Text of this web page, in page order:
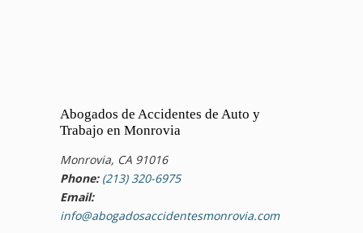
Abogados de Accidentes de Auto y
Trabajo en Monrovia
Monrovia, CA 91016
Phone: (213) 320-6975
Email:
info@abogadosaccidentesmonrovia.com